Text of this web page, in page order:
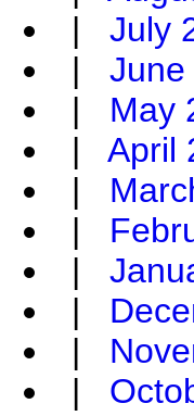
| July
| June
| May
| April
|
|
|
|
|
|